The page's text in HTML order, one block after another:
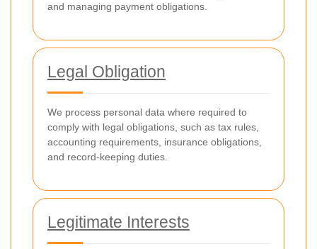
and managing payment obligations.
Legal Obligation
We process personal data where required to
comply with legal obligations, such as tax rules,
accounting requirements, insurance obligations,
and record-keeping duties.
Legitimate Interests